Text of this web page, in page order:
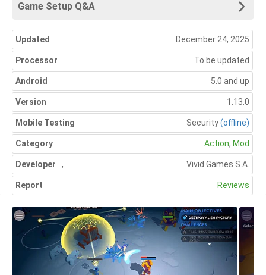
Game Setup Q&A
Updated December 24, 2025
Processor To be updated
Android 5.0 and up
Version 1.13.0
Mobile Testing Security(offline)
Category Action, Mod
Developer Vivid Games S.A.
,
Report Reviews